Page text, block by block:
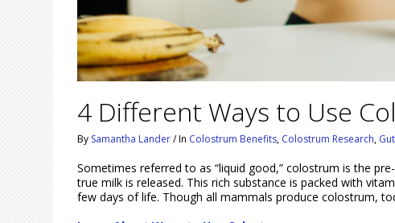
4 Different Ways to Use
By Samantha Lander/In Colostrum Benefits, Colostrum Research,
Sometimes referred to as “liquid good,” colostrum is the
true milk is released. This rich substance is packed with
few days of life. Though all mammals produce colostrum,